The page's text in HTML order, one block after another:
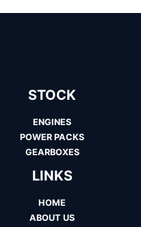
STOCK
ENGINES
POWER PACKS
GEARBOXES
LINKS
HOME
ABOUT US